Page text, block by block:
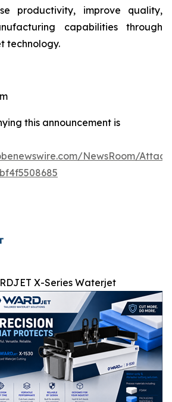
productivity, improve quality,
capabilities through
technology.
this announcement is
NewsRoom/
X-Series Waterjet